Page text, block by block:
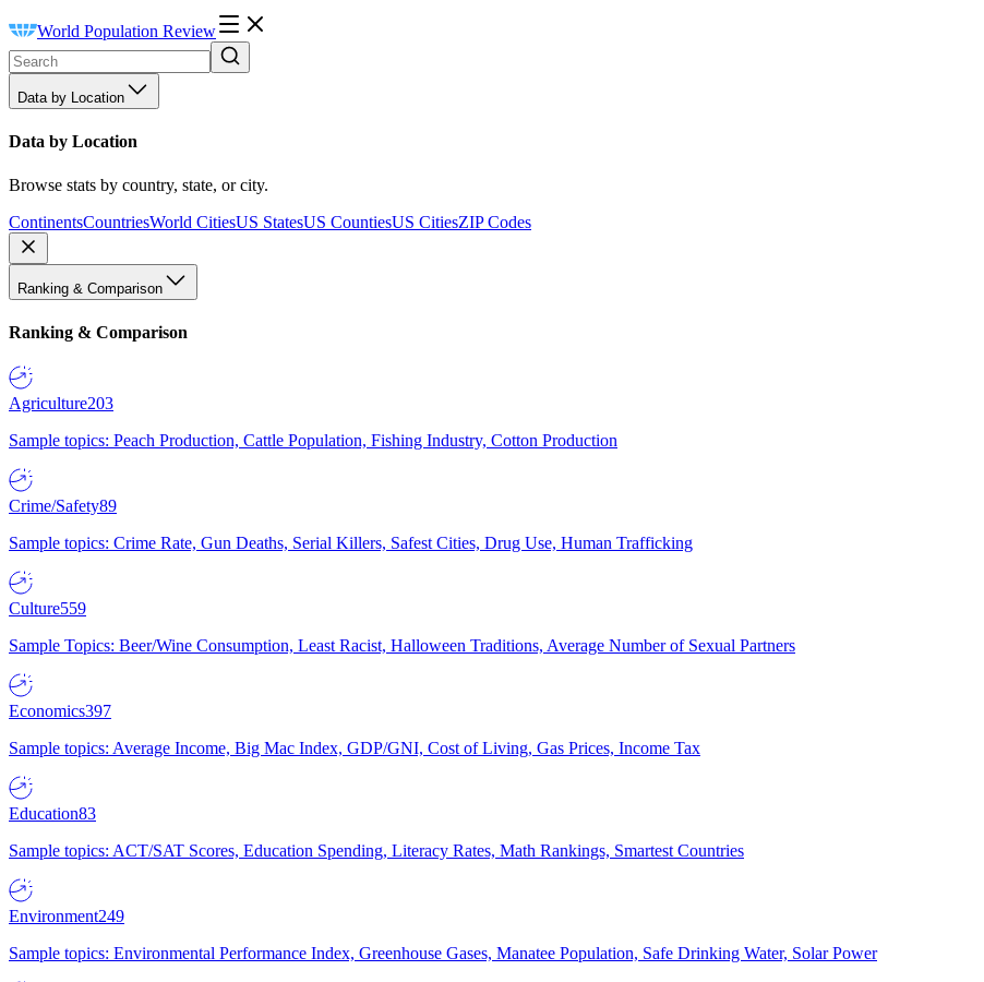
World Population Review
Data by Location
Data by Location
Browse stats by country, state, or city.
ContinentsCountriesWorld CitiesUS StatesUS CountiesUS CitiesZIP Codes
Ranking & Comparison
Ranking & Comparison
Agriculture203
Sample topics: Peach Production, Cattle Population, Fishing Industry, Cotton Production
Crime/Safety89
Sample topics: Crime Rate, Gun Deaths, Serial Killers, Safest Cities, Drug Use, Human Trafficking
Culture559
Sample Topics: Beer/Wine Consumption, Least Racist, Halloween Traditions, Average Number of Sexual Partners
Economics397
Sample topics: Average Income, Big Mac Index, GDP/GNI, Cost of Living, Gas Prices, Income Tax
Education83
Sample topics: ACT/SAT Scores, Education Spending, Literacy Rates, Math Rankings, Smartest Countries
Environment249
Sample topics: Environmental Performance Index, Greenhouse Gases, Manatee Population, Safe Drinking Water, Solar Power